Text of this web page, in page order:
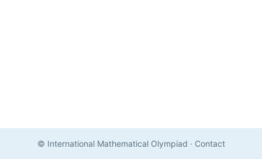
© International Mathematical Olympiad · Contact